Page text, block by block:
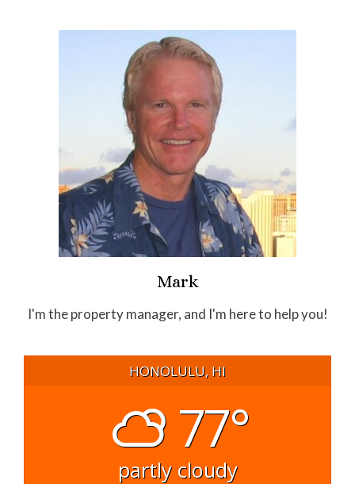
Mark
I'm the property manager, and I'm here to help you!
HONOLULU, HI
77°
partly cloudy